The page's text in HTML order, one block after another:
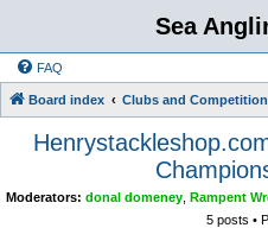
Sea
FAQ
Board index Clubs and
Moderators: donal domeney Rampent
5 posts •